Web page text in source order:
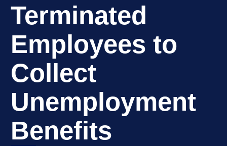
Terminated
Employees to
Collect
Unemployment
Benefits